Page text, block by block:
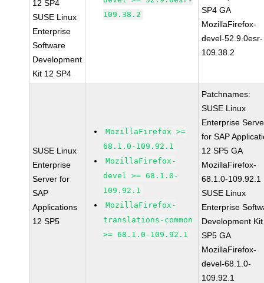
12 SP4
SUSE Linux
Enterprise
Software
Development
Kit 12 SP4
109.38.2
SP4 GA
MozillaFirefox-
devel-52.9.0esr-
109.38.2
SUSE Linux
Enterprise
Server for
SAP
Applications
12 SP5
MozillaFirefox >=
68.1.0-109.92.1
MozillaFirefox-
devel >= 68.1.0-
109.92.1
MozillaFirefox-
translations-common
>= 68.1.0-109.92.1
Patchnames:
SUSE Linux
Enterprise
for SAP
12 SP5 GA
MozillaFirefox-
68.1.0-109.92.1
SUSE Linux
Enterprise
Development
SP5 GA
MozillaFirefox-
devel-68.1.0-
109.92.1